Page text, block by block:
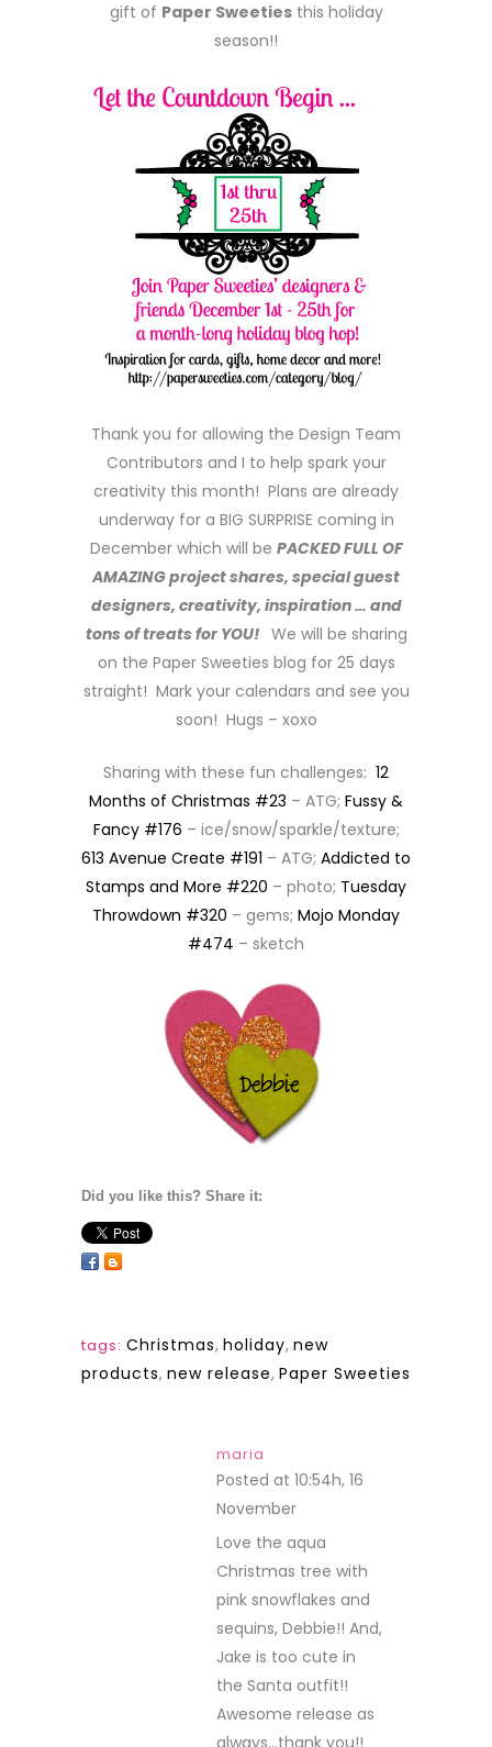
gift of Paper Sweetiesthis holiday
season!!
Thank you for allowing the Design Team
Contributors and I to help spark your
creativity this month! Plans are already
underway for a BIG SURPRISE coming in
December which will be PACKED FULL OF
AMAZING project shares, special guest
designers, creativity, inspiration … and
tons of treats for YOU! We will be sharing
on the Paper Sweeties blog for 25 days
straight! Mark your calendars and see you
soon! Hugs – xoxo
Sharing with these fun challenges: 12
Months of Christmas #23 – ATG; Fussy &
Fancy #176 – ice/snow/sparkle/texture;
613 Avenue Create #191 – ATG; Addicted to
Stamps and More #220 – photo; Tuesday
Throwdown #320 – gems; Mojo Monday
#474 – sketch
Did you like this? Share it:
tags: Christmas, holiday, new
products, new release, Paper Sweeties
maria
Posted at 10:54h, 16
November
Love the aqua
Christmas tree with
pink snowflakes and
sequins, Debbie!! And,
Jake is too cute in
the Santa outfit!!
Awesome release as
always…thank you!!